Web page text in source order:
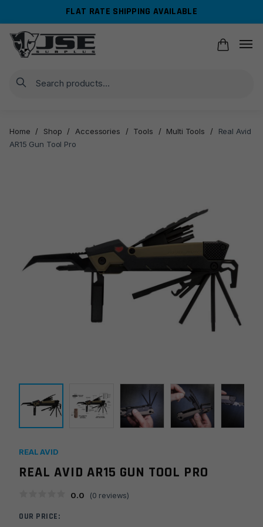
navigation
content
FLAT RATE SHIPPING AVAILABLE
Search
Home / Shop / Accessories / Tools / Multi Tools /
Real Avid
AR15 Gun Tool Pro
REAL AVID
REAL AVID AR15 GUN TOOL PRO
0.0 (0 reviews)
OUR PRICE: